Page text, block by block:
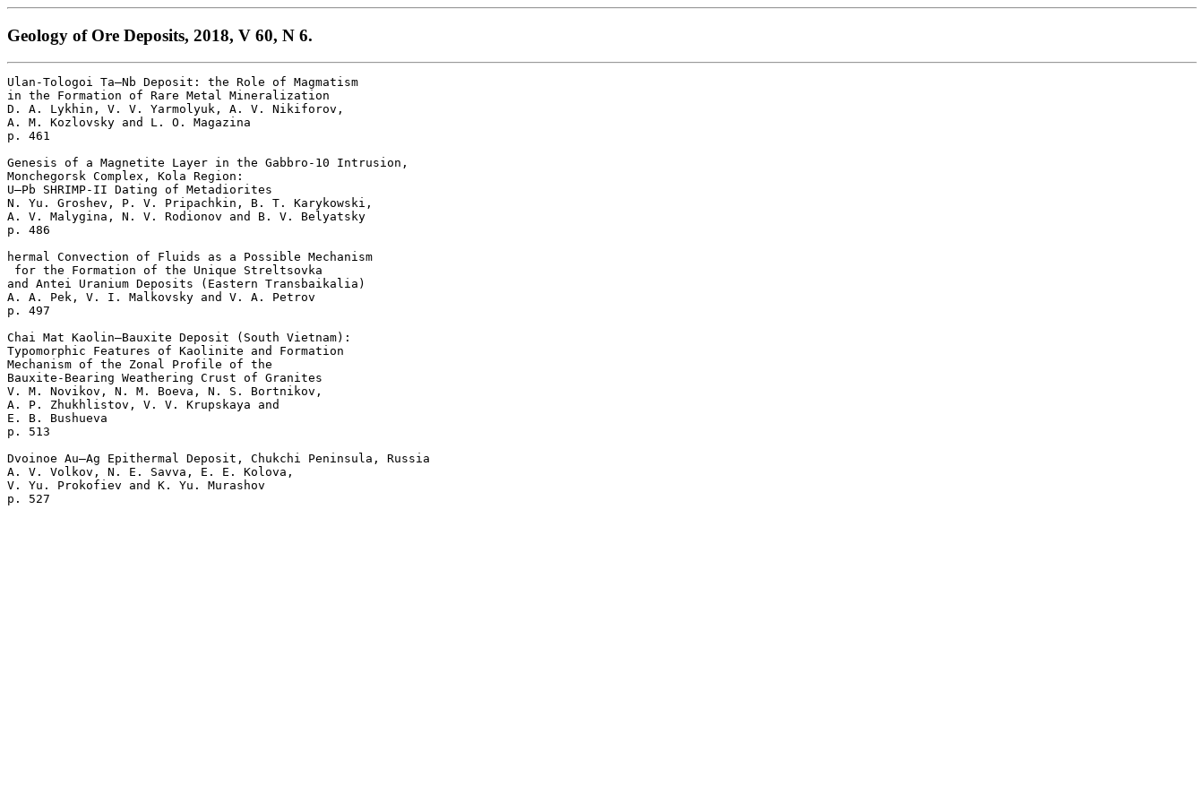
Geology of Ore Deposits, 2018, V 60, N 6.
Ulan-Tologoi Ta–Nb Deposit: the Role of Magmatism
in the Formation of Rare Metal Mineralization
D. A. Lykhin, V. V. Yarmolyuk, A. V. Nikiforov,
A. M. Kozlovsky and L. O. Magazina
p. 461
Genesis of a Magnetite Layer in the Gabbro-10 Intrusion,
Monchegorsk Complex, Kola Region:
U–Pb SHRIMP-II Dating of Metadiorites
N. Yu. Groshev, P. V. Pripachkin, B. T. Karykowski,
A. V. Malygina, N. V. Rodionov and B. V. Belyatsky
p. 486
hermal Convection of Fluids as a Possible Mechanism
for the Formation of the Unique Streltsovka
and Antei Uranium Deposits (Eastern Transbaikalia)
A. A. Pek, V. I. Malkovsky and V. A. Petrov
p. 497
Chai Mat Kaolin–Bauxite Deposit (South Vietnam):
Typomorphic Features of Kaolinite and Formation
Mechanism of the Zonal Profile of the
Bauxite-Bearing Weathering Crust of Granites
V. M. Novikov, N. M. Boeva, N. S. Bortnikov,
A. P. Zhukhlistov, V. V. Krupskaya and
E. B. Bushueva
p. 513
Dvoinoe Au–Ag Epithermal Deposit, Chukchi Peninsula, Russia
A. V. Volkov, N. E. Savva, E. E. Kolova,
V. Yu. Prokofiev and K. Yu. Murashov